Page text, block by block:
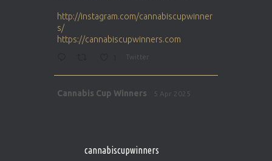
http://instagram.com/cannabiscupwinner
s/
https://cannabiscupwinners.com
Twitter
Cannabis Cup Winners 5 Apr 2025
1 Twitter
cannabiscupwinners